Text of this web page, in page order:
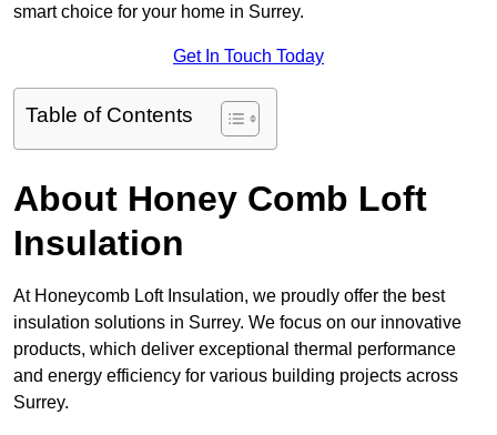
smart choice for your home in Surrey.
Get In Touch Today
Table of Contents
About Honey Comb Loft
Insulation
At Honeycomb Loft Insulation, we proudly offer the best
insulation solutions in Surrey. We focus on our innovative
products, which deliver exceptional thermal performance
and energy efficiency for various building projects across
Surrey.